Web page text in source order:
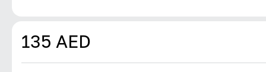
135 AED